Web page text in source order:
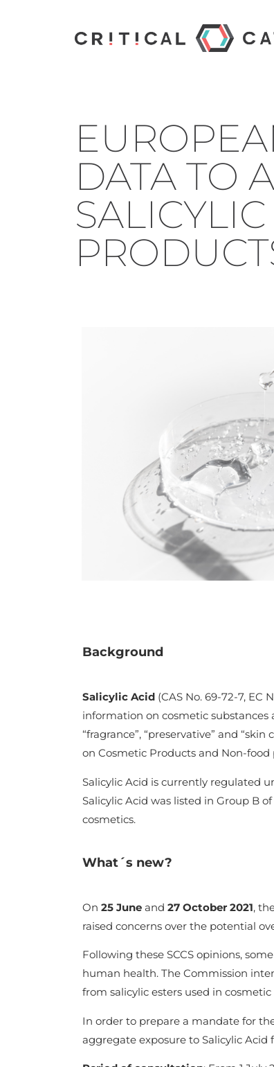
DATA TO
Background
Salicylic Acid(CAS No. 69-72-7, EC
information on cosmetic substances
“fragrance”, “preservative” and
on Cosmetic Products and Non-food
Salicylic Acid is currently regulated
Salicylic Acid was listed in Group B
cosmetics.
What´s new?
On 25 Juneand 27 October 2021,
raised concerns over the potential
Following these SCCS opinions,
human health. The Commission
from salicylic esters used in
In order to prepare a mandate for
aggregate exposure to Salicylic